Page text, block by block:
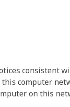
consistent
computer
on this